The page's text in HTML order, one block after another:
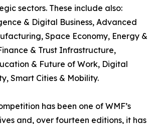
sectors. These include also:
& Digital Business, Advanced
Space Economy, Energy &
& Trust Infrastructure,
& Future of Work, Digital
Smart Cities & Mobility.
has been one of WMF’s
and, over fourteen editions, it has